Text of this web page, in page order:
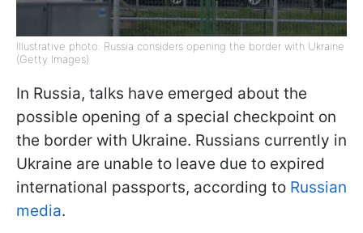
Illustrative photo: Russia considers opening the border with Ukraine
(Getty Images)
In Russia, talks have emerged about the
possible opening of a special checkpoint on
the border with Ukraine. Russians currently in
Ukraine are unable to leave due to expired
international passports, according to Russian
media.